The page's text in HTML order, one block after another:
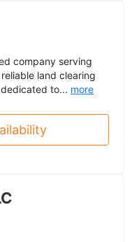
company serving
land clearing
to... more